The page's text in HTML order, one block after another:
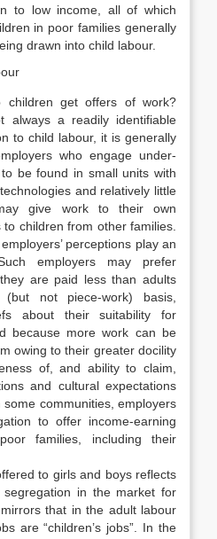
to low income, all of which
in poor families generally
drawn into child labour.
children get offers of work?
always a readily identifiable
to child labour, it is generally
who engage under-
be found in small units with
and relatively little
give work to their own
children from other families.
perceptions play an
em­ployers may prefer
are paid less than adults
not piece-work) basis,
about their suitability for
because more work can be
owing to their greater docility
of, and ability to claim,
and cultural expectations
commun­ities, employers
to offer income-earning
families, including their
to girls and boys reflects
in the market for
that in the adult labour
are “children’s jobs”. In the